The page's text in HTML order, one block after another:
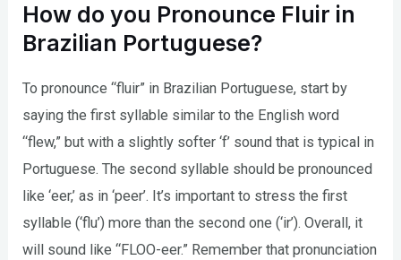
How do you Pronounce Fluir in
Brazilian Portuguese?
To pronounce “fluir” in Brazilian Portuguese, start by
saying the first syllable similar to the English word
“flew,” but with a slightly softer ‘f’ sound that is typical in
Portuguese. The second syllable should be pronounced
like ‘eer,’ as in ‘peer’. It’s important to stress the first
syllable (‘flu’) more than the second one (‘ir’). Overall, it
will sound like “FLOO-eer.” Remember that pronunciation